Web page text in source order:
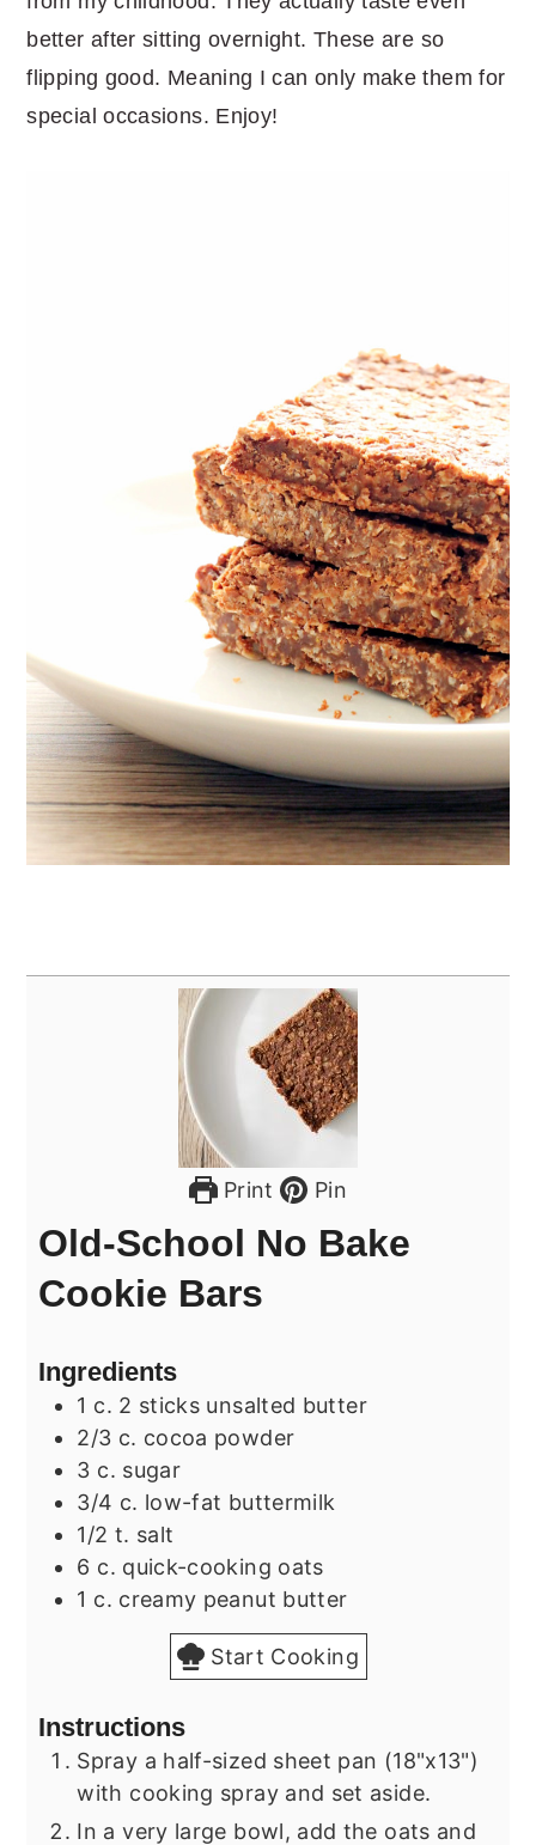
better after sitting overnight. These are so
flipping good. Meaning I can only make them for
special occasions. Enjoy!
Print Pin
Old-School No Bake
Cookie Bars
Ingredients
1 c. 2 sticks unsalted butter
2/3 c. cocoa powder
3 c. sugar
3/4 c. low-fat buttermilk
1/2 t. salt
6 c. quick-cooking oats
1 c. creamy peanut butter
Start Cooking
Instructions
Spray a half-sized sheet pan (18"x13")
with cooking spray and set aside.
In a very large bowl, add the oats and